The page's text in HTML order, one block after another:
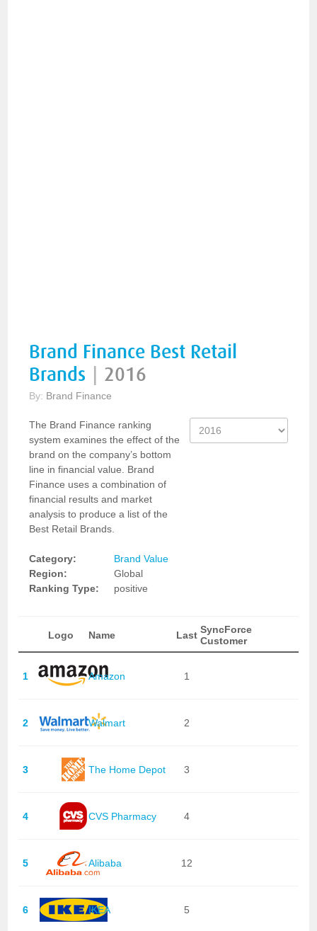
Brand Finance Best Retail
Brands
2016
By: Brand Finance
The Brand Finance ranking
system examines the effect of the
brand on the company’s bottom
line in financial value. Brand
Finance uses a combination of
financial results and market
analysis to produce a list of the
Best Retail Brands.
Category:
Brand Value
Region:
Global
Ranking Type:
positive
Logo Name Last SyncForce
Customer
1 Amazon 1
2 Walmart 2
3 The Home Depot 3
4 CVS Pharmacy 4
5 Alibaba 12
6 IKEA 5